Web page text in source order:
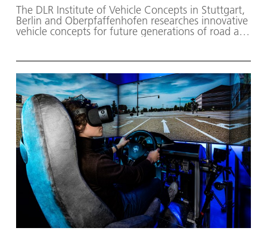
The DLR Institute of Vehicle Concepts in Stuttgart,
Berlin and Oberpfaffenhofen researches innovative
vehicle concepts for future generations of road and